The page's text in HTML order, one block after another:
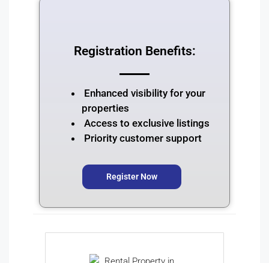
Registration Benefits:
Enhanced visibility for your
properties
Access to exclusive listings
Priority customer support
Register Now